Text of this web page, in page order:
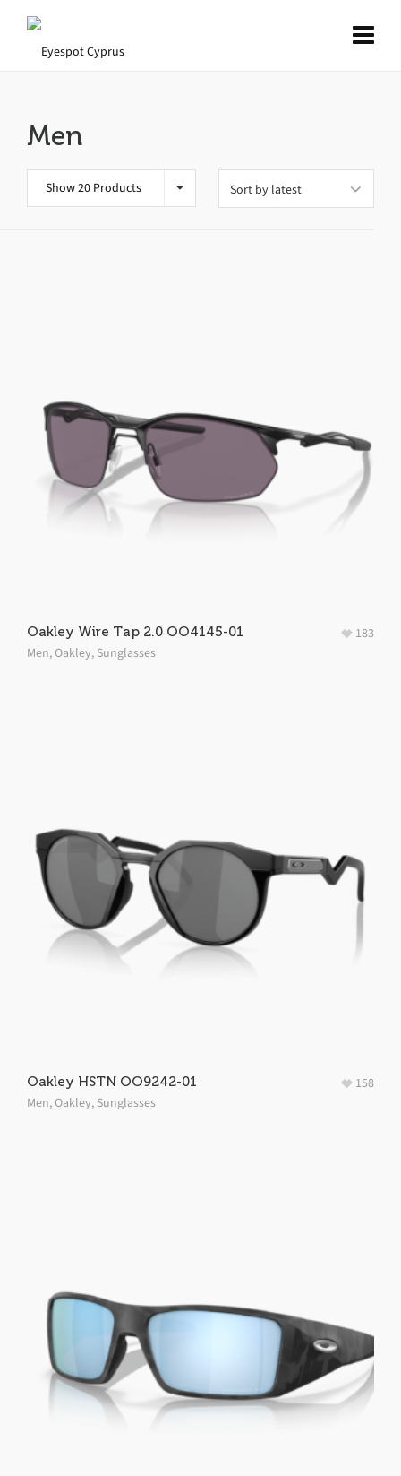
Men
Show 20 Products
Oakley Wire Tap 2.0 OO4145-01
Men,Oakley, Sunglasses
183
Oakley HSTN OO9242-01
Men,Oakley, Sunglasses
158